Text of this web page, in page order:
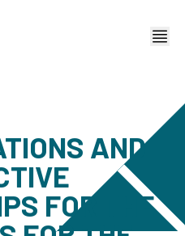
AND
FOR THE